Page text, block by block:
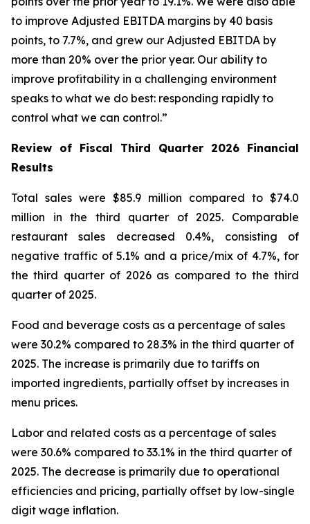
to improve Adjusted EBITDA margins by 40 basis
points, to 7.7%, and grew our Adjusted EBITDA by
more than 20% over the prior year. Our ability to
improve profitability in a challenging environment
speaks to what we do best: responding rapidly to
control what we can control.”
Review of Fiscal Third Quarter 2026 Financial
Results
Total sales were $85.9 million compared to $74.0
million in the third quarter of 2025. Comparable
restaurant sales decreased 0.4%, consisting of
negative traffic of 5.1% and a price/mix of 4.7%, for
the third quarter of 2026 as compared to the third
quarter of 2025.
Food and beverage costs as a percentage of sales
were 30.2% compared to 28.3% in the third quarter of
2025. The increase is primarily due to tariffs on
imported ingredients, partially offset by increases in
menu prices.
Labor and related costs as a percentage of sales
were 30.6% compared to 33.1% in the third quarter of
2025. The decrease is primarily due to operational
efficiencies and pricing, partially offset by low-single
digit wage inflation.